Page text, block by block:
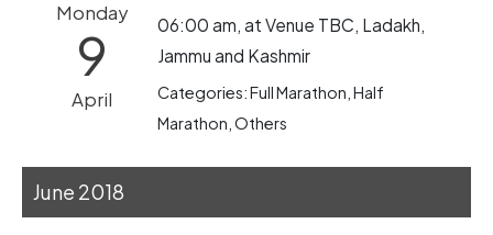
Monday
9
April
06:00 am, at Venue TBC, Ladakh,
Jammu and Kashmir
Categories: Full Marathon, Half
Marathon, Others
June 2018